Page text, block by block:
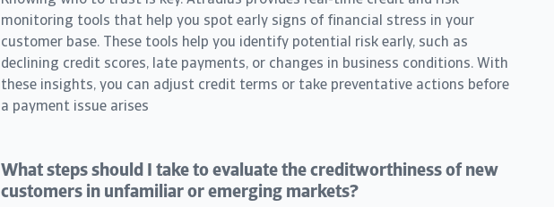
monitoring tools that help you spot early signs of financial stress in your
customer base. These tools help you identify potential risk early, such as
declining credit scores, late payments, or changes in business conditions. With
these insights, you can adjust credit terms or take preventative actions before
a payment issue arises
What steps should I take to evaluate the creditworthiness of new
customers in unfamiliar or emerging markets?